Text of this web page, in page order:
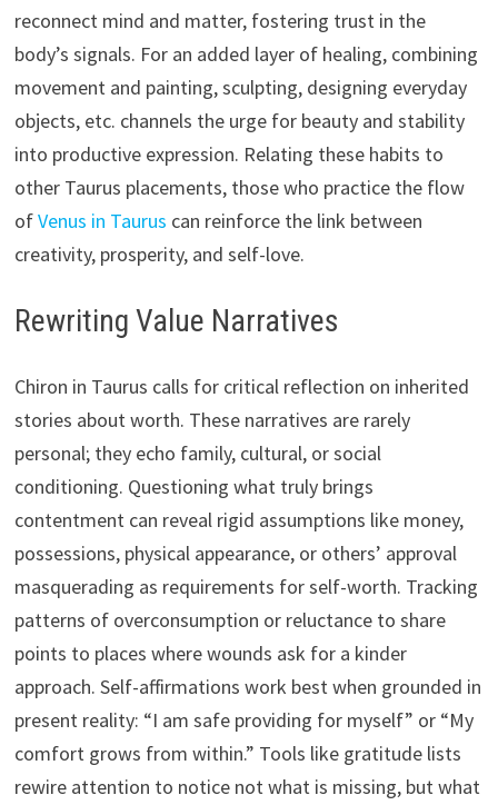
reconnect mind and matter, fostering trust in the
body’s signals. For an added layer of healing, combining
movement and painting, sculpting, designing everyday
objects, etc. channels the urge for beauty and stability
into productive expression. Relating these habits to
other Taurus placements, those who practice the flow
ofVenus in Taurus can reinforce the link between
creativity, prosperity, and self-love.
Rewriting Value Narratives
Chiron in Taurus calls for critical reflection on inherited
stories about worth. These narratives are rarely
personal; they echo family, cultural, or social
conditioning. Questioning what truly brings
contentment can reveal rigid assumptions like money,
possessions, physical appearance, or others’ approval
masquerading as requirements for self-worth. Tracking
patterns of overconsumption or reluctance to share
points to places where wounds ask for a kinder
approach. Self-affirmations work best when grounded in
present reality: “I am safe providing for myself” or “My
comfort grows from within.” Tools like gratitude lists
rewire attention to notice not what is missing, but what